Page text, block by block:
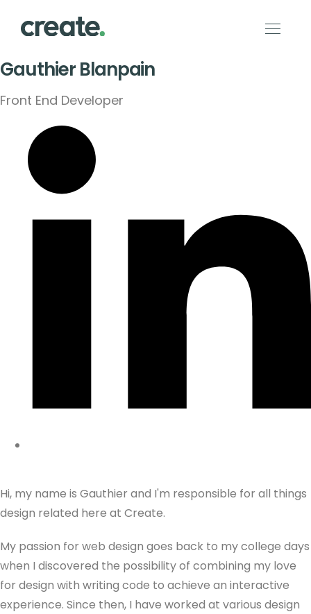
Gauthier Blanpain
Front End Developer
Hi, my name is Gauthier and I'm responsible for all things
design related here at Create.
My passion for web design goes back to my college days
when I discovered the possibility of combining my love
for design with writing code to achieve an interactive
experience. Since then, I have worked at various design